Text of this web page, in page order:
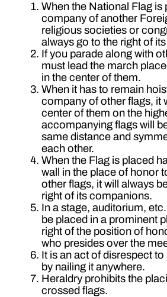
When the National Flag is
company of another
religious societies or
always go to the right of
If you parade along with
must lead the march
in the center of them.
When it has to remain
company of other flags, it
center of them on the
accompanying flags will
same distance and
each other.
When the Flag is placed
wall in the place of honor
other flags, it will always
right of its companions.
In a stage, auditorium,
be placed in a prominent
right of the position of
who presides over the
It is an act of disrespect
by nailing it anywhere.
Heraldry prohibits the
crossed flags.